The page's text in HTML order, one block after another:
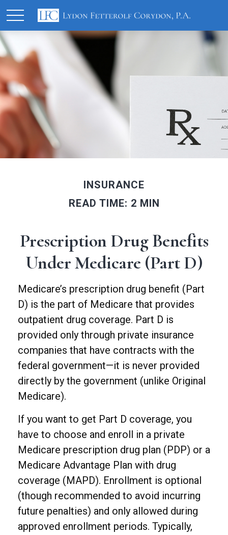
INSURANCE
READ TIME: 2 MIN
Prescription Drug Benefits
Under Medicare (Part D)
Medicare’s prescription drug benefit (Part
D) is the part of Medicare that provides
outpatient drug coverage. Part D is
provided only through private insurance
companies that have contracts with the
federal government—it is never provided
directly by the government (unlike Original
Medicare).
If you want to get Part D coverage, you
have to choose and enroll in a private
Medicare prescription drug plan (PDP) or a
Medicare Advantage Plan with drug
coverage (MAPD). Enrollment is optional
(though recommended to avoid incurring
future penalties) and only allowed during
approved enrollment periods. Typically,